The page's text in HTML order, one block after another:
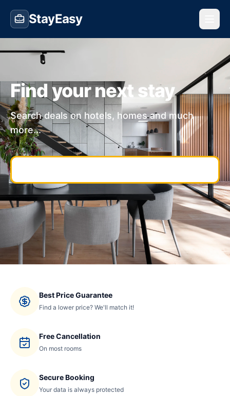
StayEasy
Find your next stay
Search deals on hotels, homes and much
more...
Best Price Guarantee
Find a lower price? We'll match it!
Free Cancellation
On most rooms
Secure Booking
Your data is always protected